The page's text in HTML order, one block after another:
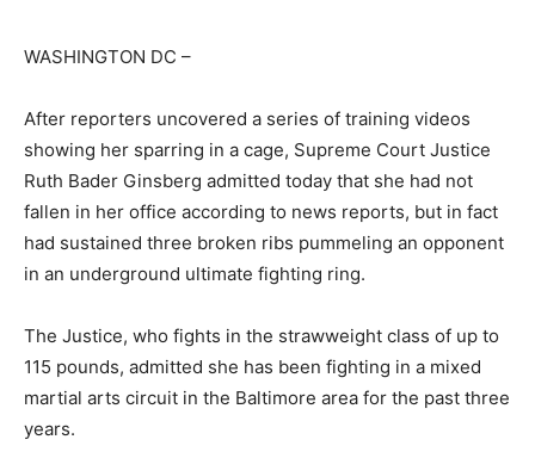
WASHINGTON DC –
After reporters uncovered a series of training videos
showing her sparring in a cage, Supreme Court Justice
Ruth Bader Ginsberg admitted today that she had not
fallen in her office according to news reports, but in fact
had sustained three broken ribs pummeling an opponent
in an underground ultimate fighting ring.
The Justice, who fights in the strawweight class of up to
115 pounds, admitted she has been fighting in a mixed
martial arts circuit in the Baltimore area for the past three
years.